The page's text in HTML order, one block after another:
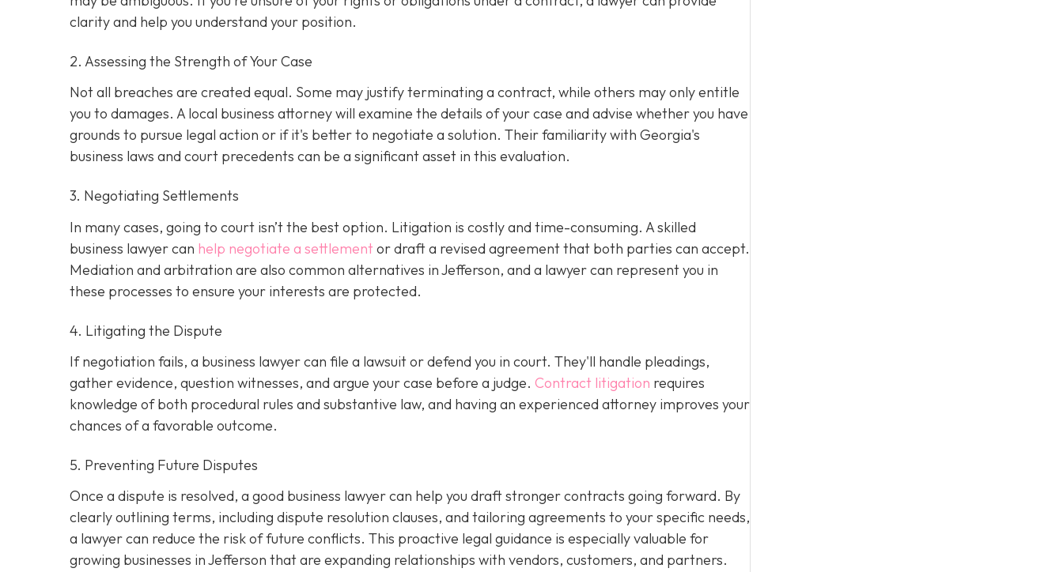
clarity and help you understand your position.
2. Assessing the Strength of Your Case
Not all breaches are created equal. Some may justify terminating a contract, while others may only entitle
you to damages. A local business attorney will examine the details of your case and advise whether you have
grounds to pursue legal action or if it's better to negotiate a solution. Their familiarity with Georgia's
business laws and court precedents can be a significant asset in this evaluation.
3. Negotiating Settlements
In many cases, going to court isn’t the best option. Litigation is costly and time-consuming. A skilled
business lawyer can help negotiate a settlement or draft a revised agreement that both parties can accept.
Mediation and arbitration are also common alternatives in Jefferson, and a lawyer can represent you in
these processes to ensure your interests are protected.
4. Litigating the Dispute
If negotiation fails, a business lawyer can file a lawsuit or defend you in court. They'll handle pleadings,
gather evidence, question witnesses, and argue your case before a judge. Contract litigation requires
knowledge of both procedural rules and substantive law, and having an experienced attorney improves your
chances of a favorable outcome.
5. Preventing Future Disputes
Once a dispute is resolved, a good business lawyer can help you draft stronger contracts going forward. By
clearly outlining terms, including dispute resolution clauses, and tailoring agreements to your specific needs,
a lawyer can reduce the risk of future conflicts. This proactive legal guidance is especially valuable for
growing businesses in Jefferson that are expanding relationships with vendors, customers, and partners.